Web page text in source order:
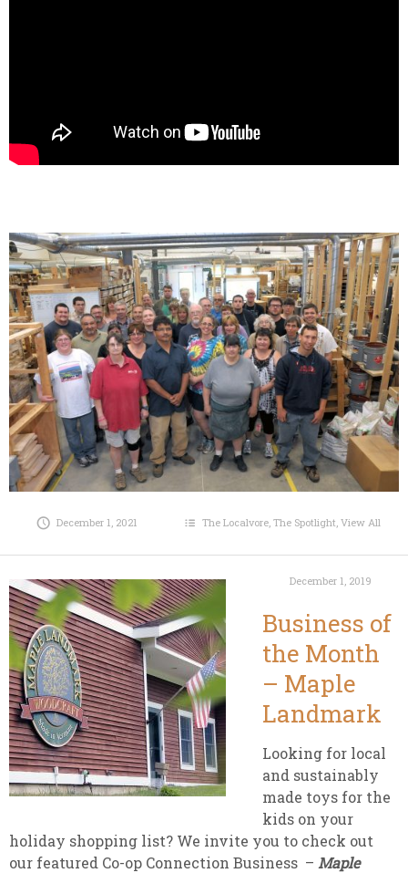
December 1, 2021 The Localvore ,The Spotlight ,View All
December 1, 2019
Business of
the Month
– Maple
Landmark
Looking for local
and sustainably
made toys for the
kids on your
holiday shopping list? We invite you to check out
our featured Co-op Connection Business – Maple